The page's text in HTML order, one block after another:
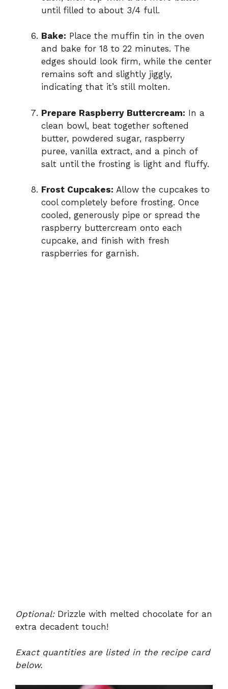
until filled to about 3/4 full.
Bake: Place the muffin tin in the oven
and bake for 18 to 22 minutes. The
edges should look firm, while the center
remains soft and slightly jiggly,
indicating that it’s still molten.
Prepare Raspberry Buttercream: In a
clean bowl, beat together softened
butter, powdered sugar, raspberry
puree, vanilla extract, and a pinch of
salt until the frosting is light and fluffy.
Frost Cupcakes: Allow the cupcakes to
cool completely before frosting. Once
cooled, generously pipe or spread the
raspberry buttercream onto each
cupcake, and finish with fresh
raspberries for garnish.
Optional:Drizzle with melted chocolate for an
extra decadent touch!
Exact quantities are listed in the recipe card
below.